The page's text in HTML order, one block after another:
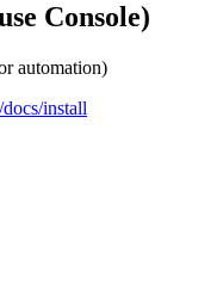
Console)
automation)
install